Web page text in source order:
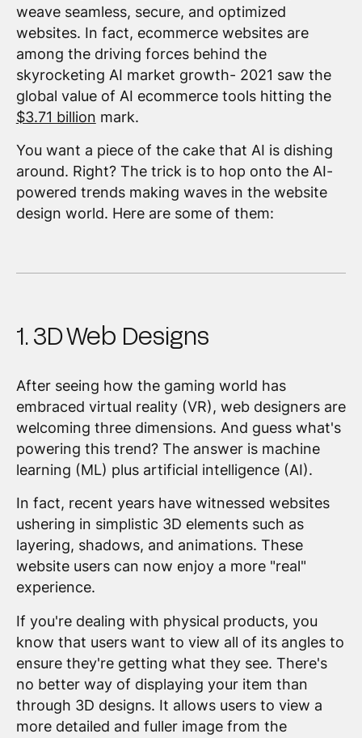
weave seamless, secure, and optimized
websites. In fact, ecommerce websites are
among the driving forces behind the
skyrocketing AI market growth- 2021 saw the
global value of AI ecommerce tools hitting the
$3.71 billion mark.
You want a piece of the cake that AI is dishing
around. Right? The trick is to hop onto the AI-
powered trends making waves in the website
design world. Here are some of them:
1. 3D Web Designs
After seeing how the gaming world has
embraced virtual reality (VR), web designers are
welcoming three dimensions. And guess what's
powering this trend? The answer is machine
learning (ML) plus artificial intelligence (AI).
In fact, recent years have witnessed websites
ushering in simplistic 3D elements such as
layering, shadows, and animations. These
website users can now enjoy a more "real"
experience.
If you're dealing with physical products, you
know that users want to view all of its angles to
ensure they're getting what they see. There's
no better way of displaying your item than
through 3D designs. It allows users to view a
more detailed and fuller image from the